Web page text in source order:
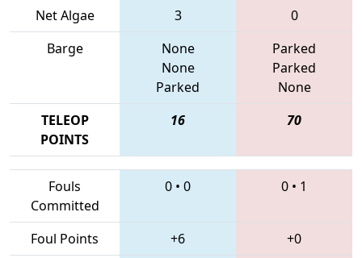
Net Algae 3
0
Barge
None
None
Parked
Parked
Parked
None
TELEOP
POINTS
16 70
Fouls
Committed
0 • 0 0 • 1
Foul Points +6
+0